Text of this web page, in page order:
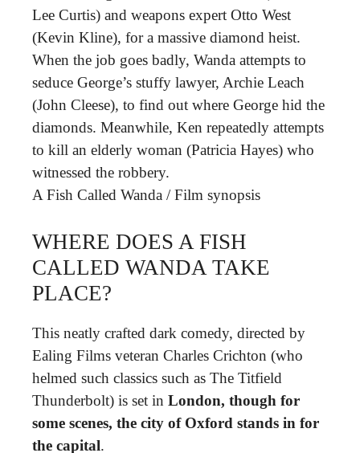
Lee Curtis) and weapons expert Otto West
(Kevin Kline), for a massive diamond heist.
When the job goes badly, Wanda attempts to
seduce George’s stuffy lawyer, Archie Leach
(John Cleese), to find out where George hid the
diamonds. Meanwhile, Ken repeatedly attempts
to kill an elderly woman (Patricia Hayes) who
witnessed the robbery.
A Fish Called Wanda /Film synopsis
WHERE DOES A FISH
CALLED WANDA TAKE
PLACE?
This neatly crafted dark comedy, directed by
Ealing Films veteran Charles Crichton (who
helmed such classics such as The Titfield
Thunderbolt) is set in London, though for
some scenes, the city of Oxford stands in for
the capital.